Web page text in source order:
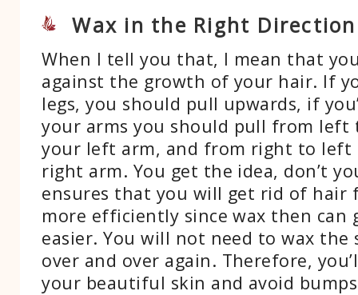
Wax in the Right Direction
When I tell you that, I mean that
against the growth of your hair. If
legs, you should pull upwards, if
your arms you should pull from left
your left arm, and from right to left
right arm. You get the idea, don’t
ensures that you will get rid of hair
more efficiently since wax then can
easier. You will not need to wax the
over and over again. Therefore,
your beautiful skin and avoid